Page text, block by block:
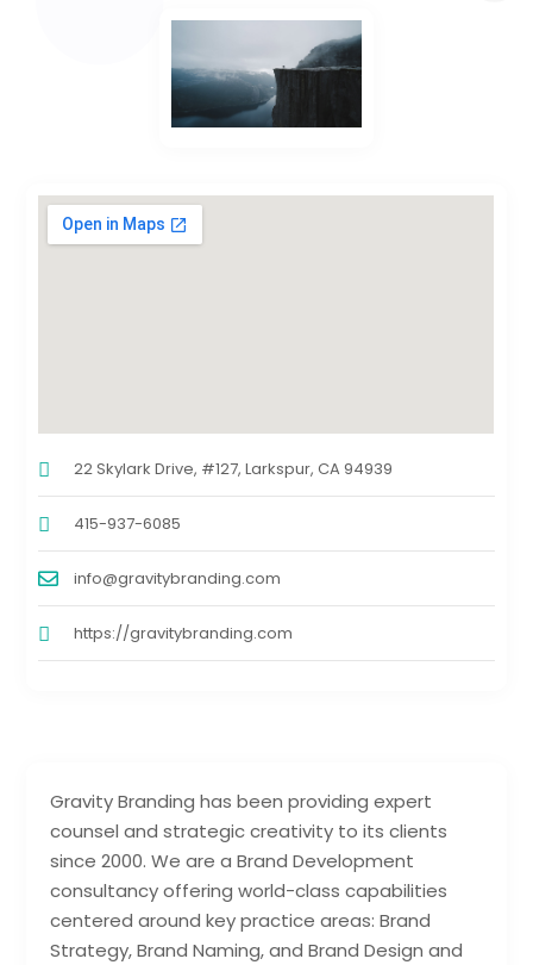
Gravity Branding has been providing expert
counsel and strategic creativity to its clients
since 2000. We are a Brand Development
consultancy offering world-class capabilities
centered around key practice areas: Brand
Strategy, Brand Naming, and Brand Design and
22 Skylark Drive, #127, Larkspur, CA 94939
415-937-6085
info@gravitybranding.com
https://gravitybranding.com